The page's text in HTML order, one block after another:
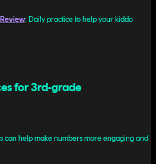
: Daily practice to help your kiddo
for 3rd-grade
can help make numbers more engaging and